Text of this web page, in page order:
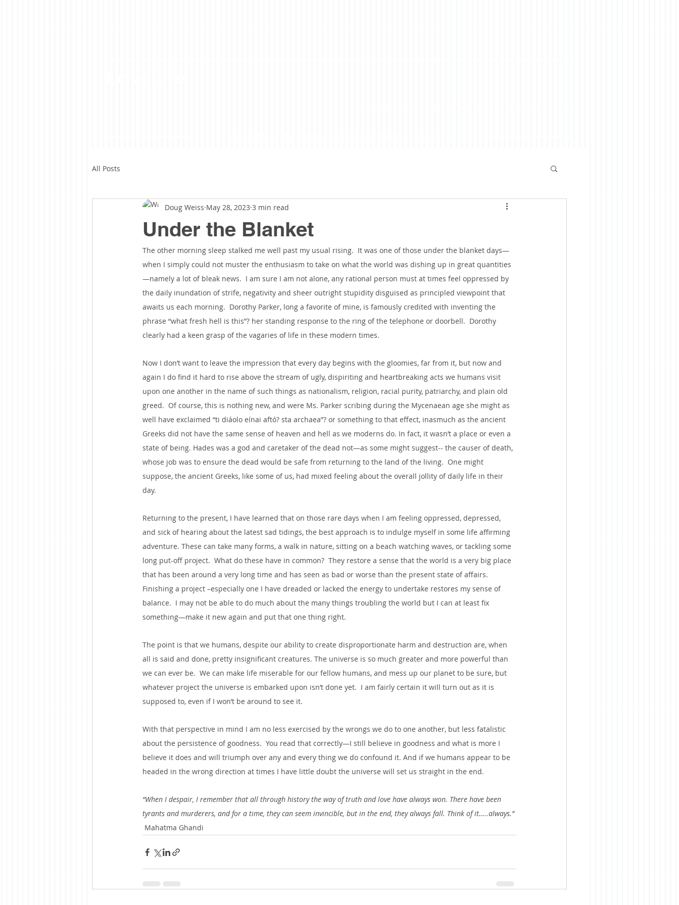
All Posts
Under the Blanket
Doug Weiss May 28, 2023 3 min read
The other morning sleep stalked me well past my usual rising.  It was one of those under the blanket days—
when I simply could not muster the enthusiasm to take on what the world was dishing up in great quantities
—namely a lot of bleak news.  I am sure I am not alone, any rational person must at times feel oppressed by
the daily inundation of strife, negativity and sheer outright stupidity disguised as principled viewpoint that
awaits us each morning.  Dorothy Parker, long a favorite of mine, is famously credited with inventing the
phrase “what fresh hell is this”? her standing response to the ring of the telephone or doorbell.  Dorothy
clearly had a keen grasp of the vagaries of life in these modern times.
Now I don’t want to leave the impression that every day begins with the gloomies, far from it, but now and
again I do find it hard to rise above the stream of ugly, dispiriting and heartbreaking acts we humans visit
upon one another in the name of such things as nationalism, religion, racial purity, patriarchy, and plain old
greed.  Of course, this is nothing new, and were Ms. Parker scribing during the Mycenaean age she might as
well have exclaimed “ti diáolo eínai aftó? sta archaea”? or something to that effect, inasmuch as the ancient
Greeks did not have the same sense of heaven and hell as we moderns do. In fact, it wasn’t a place or even a
state of being. Hades was a god and caretaker of the dead not—as some might suggest-- the causer of death,
whose job was to ensure the dead would be safe from returning to the land of the living.  One might
suppose, the ancient Greeks, like some of us, had mixed feeling about the overall jollity of daily life in their
day.
Returning to the present, I have learned that on those rare days when I am feeling oppressed, depressed,
and sick of hearing about the latest sad tidings, the best approach is to indulge myself in some life affirming
adventure. These can take many forms, a walk in nature, sitting on a beach watching waves, or tackling some
long put-off project.  What do these have in common?  They restore a sense that the world is a very big place
that has been around a very long time and has seen as bad or worse than the present state of affairs.
Finishing a project –especially one I have dreaded or lacked the energy to undertake restores my sense of
balance.  I may not be able to do much about the many things troubling the world but I can at least fix
something—make it new again and put that one thing right.
The point is that we humans, despite our ability to create disproportionate harm and destruction are, when
all is said and done, pretty insignificant creatures. The universe is so much greater and more powerful than
we can ever be.  We can make life miserable for our fellow humans, and mess up our planet to be sure, but
whatever project the universe is embarked upon isn’t done yet.  I am fairly certain it will turn out as it is
supposed to, even if I won’t be around to see it.
With that perspective in mind I am no less exercised by the wrongs we do to one another, but less fatalistic
about the persistence of goodness.  You read that correctly—I still believe in goodness and what is more I
believe it does and will triumph over any and every thing we do confound it. And if we humans appear to be
headed in the wrong direction at times I have little doubt the universe will set us straight in the end.
“When I despair, I remember that all through history the way of truth and love have always won. There have been
tyrants and murderers, and for a time, they can seem invincible, but in the end, they always fall. Think of it…..always.”
Mahatma Ghandi